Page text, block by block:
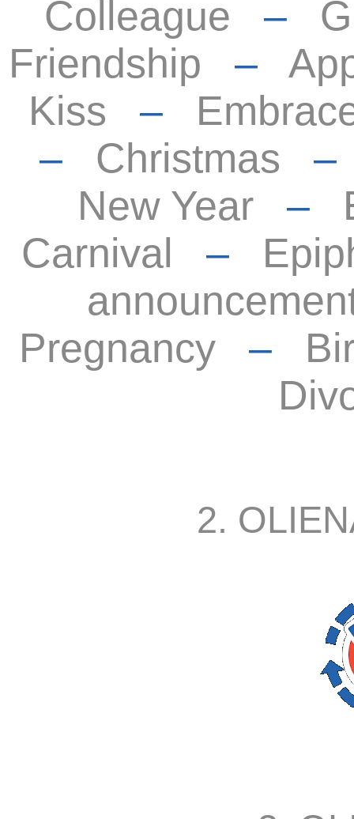
Colleague –
Friendship –
Kiss –
– Christmas
New Year –
Carnival –
Pregnancy–
2.